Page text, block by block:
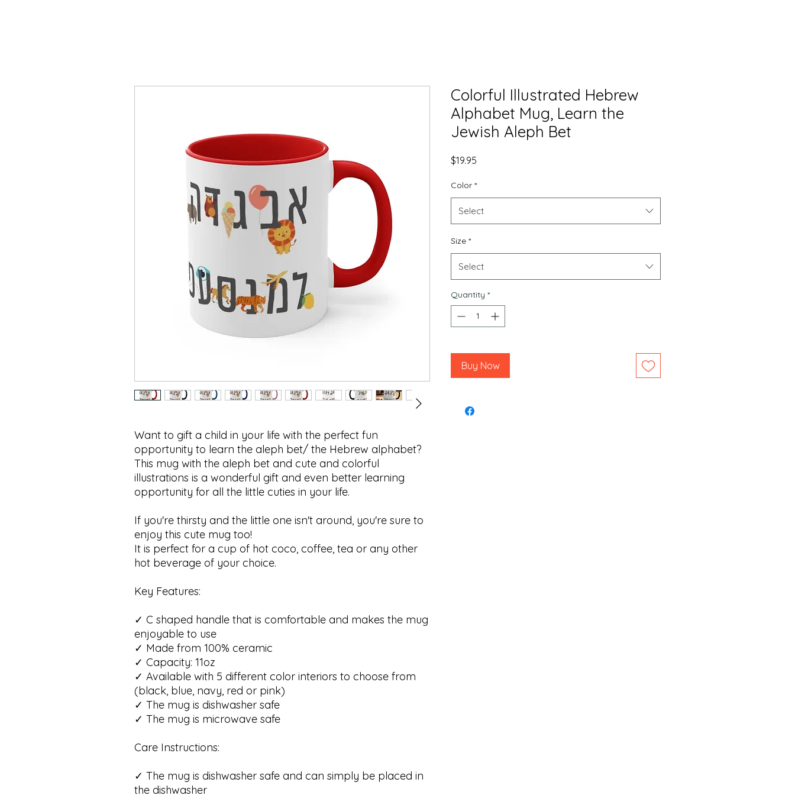
Want to gift a child in your life with the perfect fun
opportunity to learn the aleph bet/ the Hebrew alphabet?
This mug with the aleph bet and cute and colorful
illustrations is a wonderful gift and even better learning
opportunity for all the little cuties in your life.
If you're thirsty and the little one isn't around, you're sure to
enjoy this cute mug too!
It is perfect for a cup of hot coco, coffee, tea or any other
hot beverage of your choice.
Key Features:
✓ C shaped handle that is comfortable and makes the mug
enjoyable to use
✓ Made from 100% ceramic
✓ Capacity: 11oz
✓ Available with 5 different color interiors to choose from
(black, blue, navy, red or pink)
✓ The mug is dishwasher safe
✓ The mug is microwave safe
Care Instructions:
✓ The mug is dishwasher safe and can simply be placed in
the dishwasher
Colorful Illustrated Hebrew
Alphabet Mug, Learn the
Jewish Aleph Bet
$19.95
Color *
Select
Size *
Select
Quantity *
Buy Now